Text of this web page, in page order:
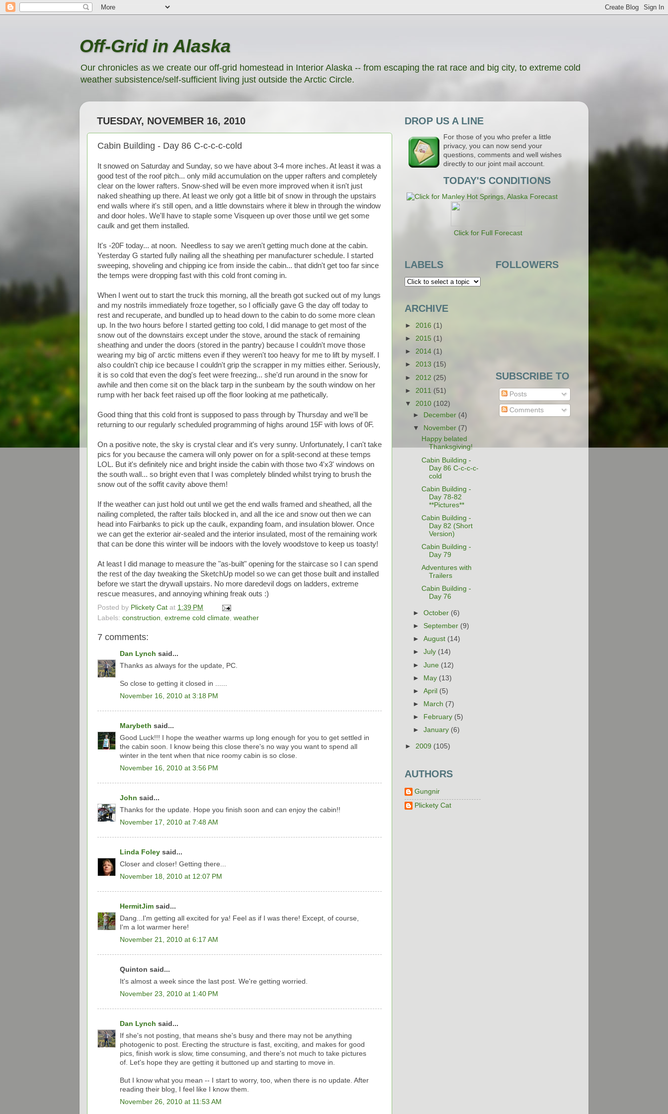
Off-Grid in Alaska
Our chronicles as we create our off-grid homestead in Interior Alaska -- from escaping the rat race and big city, to extreme cold
weather subsistence/self-sufficient living just outside the Arctic Circle.
TUESDAY, NOVEMBER 16, 2010
Cabin Building - Day 86 C-c-c-c-cold
It snowed on Saturday and Sunday, so we have about 3-4 more inches. At least it was a
good test of the roof pitch... only mild accumulation on the upper rafters and completely
clear on the lower rafters. Snow-shed will be even more improved when it isn't just
naked sheathing up there. At least we only got a little bit of snow in through the upstairs
end walls where it's still open, and a little downstairs where it blew in through the window
and door holes. We'll have to staple some Visqueen up over those until we get some
caulk and get them installed.
It's -20F today... at noon. Needless to say we aren't getting much done at the cabin.
Yesterday G started fully nailing all the sheathing per manufacturer schedule. I started
sweeping, shoveling and chipping ice from inside the cabin... that didn't get too far since
the temps were dropping fast with this cold front coming in.
When I went out to start the truck this morning, all the breath got sucked out of my lungs
and my nostrils immediately froze together, so I officially gave G the day off today to
rest and recuperate, and bundled up to head down to the cabin to do some more clean
up. In the two hours before I started getting too cold, I did manage to get most of the
snow out of the downstairs except under the stove, around the stack of remaining
sheathing and under the doors (stored in the pantry) because I couldn't move those
wearing my big ol' arctic mittens even if they weren't too heavy for me to lift by myself. I
also couldn't chip ice because I couldn't grip the scrapper in my mitties either. Seriously,
it is so cold that even the dog's feet were freezing... she'd run around in the snow for
awhile and then come sit on the black tarp in the sunbeam by the south window on her
rump with her back feet raised up off the floor looking at me pathetically.
Good thing that this cold front is supposed to pass through by Thursday and we'll be
returning to our regularly scheduled programming of highs around 15F with lows of 0F.
On a positive note, the sky is crystal clear and it's very sunny. Unfortunately, I can't take
pics for you because the camera will only power on for a split-second at these temps
LOL. But it's definitely nice and bright inside the cabin with those two 4'x3' windows on
the south wall... so bright even that I was completely blinded whilst trying to brush the
snow out of the soffit cavity above them!
If the weather can just hold out until we get the end walls framed and sheathed, all the
nailing completed, the rafter tails blocked in, and all the ice and snow out then we can
head into Fairbanks to pick up the caulk, expanding foam, and insulation blower. Once
we can get the exterior air-sealed and the interior insulated, most of the remaining work
that can be done this winter will be indoors with the lovely woodstove to keep us toasty!
At least I did manage to measure the "as-built" opening for the staircase so I can spend
the rest of the day tweaking the SketchUp model so we can get those built and installed
before we start the drywall upstairs. No more daredevil dogs on ladders, extreme
rescue measures, and annoying whining freak outs :)
Posted by Plickety Cat at 1:39 PM
Labels: construction, extreme cold climate, weather
7 comments:
Dan Lynch said...
Thanks as always for the update, PC.
So close to getting it closed in ......
November 16, 2010 at 3:18 PM
Marybeth said...
Good Luck!!! I hope the weather warms up long enough for you to get settled in
the cabin soon. I know being this close there's no way you want to spend all
winter in the tent when that nice roomy cabin is so close.
November 16, 2010 at 3:56 PM
John said...
Thanks for the update. Hope you finish soon and can enjoy the cabin!!
November 17, 2010 at 7:48 AM
Linda Foley said...
Closer and closer! Getting there...
November 18, 2010 at 12:07 PM
HermitJim said...
Dang...I'm getting all excited for ya! Feel as if I was there! Except, of course,
I'm a lot warmer here!
November 21, 2010 at 6:17 AM
Quinton said...
It's almost a week since the last post. We're getting worried.
November 23, 2010 at 1:40 PM
Dan Lynch said...
If she's not posting, that means she's busy and there may not be anything
photogenic to post. Erecting the structure is fast, exciting, and makes for good
pics, finish work is slow, time consuming, and there's not much to take pictures
of. Let's hope they are getting it buttoned up and starting to move in.
But I know what you mean -- I start to worry, too, when there is no update. After
reading their blog, I feel like I know them.
November 26, 2010 at 11:53 AM
DROP US A LINE
For those of you who prefer a little
privacy, you can now send your
questions, comments and well wishes
directly to our joint mail account.
TODAY'S CONDITIONS
Click for Full Forecast
LABELS
ARCHIVE
► 2016 (1)
► 2015 (1)
► 2014 (1)
► 2013 (15)
► 2012 (25)
► 2011 (51)
▼ 2010 (102)
► December (4)
▼ November (7)
Happy belated
Thanksgiving!
Cabin Building -
Day 86 C-c-c-c-
cold
Cabin Building -
Day 78-82
**Pictures**
Cabin Building -
Day 82 (Short
Version)
Cabin Building -
Day 79
Adventures with
Trailers
Cabin Building -
Day 76
►October (6)
►September (9)
►August (14)
►July (14)
►June (12)
► May (13)
►April (5)
►
March (7)
►
February (5)
►January (6)
► 2009 (105)
AUTHORS
Gungnir
Plickety Cat
FOLLOWERS
SUBSCRIBE TO
Posts
Comments